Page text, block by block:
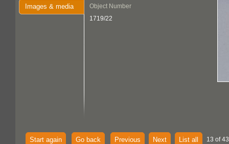
Images & media
Object Number
1719/22
Start again Go back Previous Next List all 13 of